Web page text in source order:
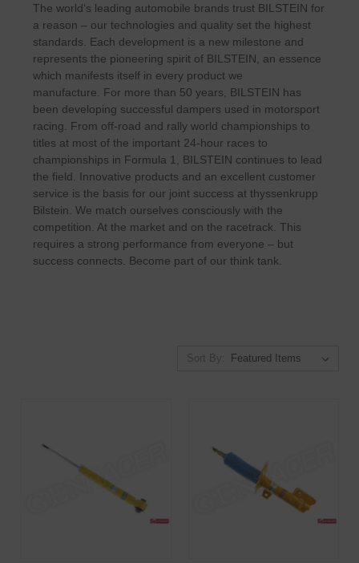
The world‘s leading automobile brands trust BILSTEIN for
a reason – our technologies and quality set the highest
standards. Each development is a new milestone and
represents the pioneering spirit of BILSTEIN, an essence
which manifests itself in every product we
manufacture. For more than 50 years, BILSTEIN has
been developing successful dampers used in motorsport
racing. From off-road and rally world championships to
titles at most of the important 24-hour races to
championships in Formula 1, BILSTEIN continues to lead
the field. Innovative products and an excellent customer
service is the basis for our joint success at thyssenkrupp
Bilstein We match ourselves consciously with the
competition. At the market and on the racetrack. This
requires a strong performance from everyone – but
success connects. Become part of our think tank.
Sort By: